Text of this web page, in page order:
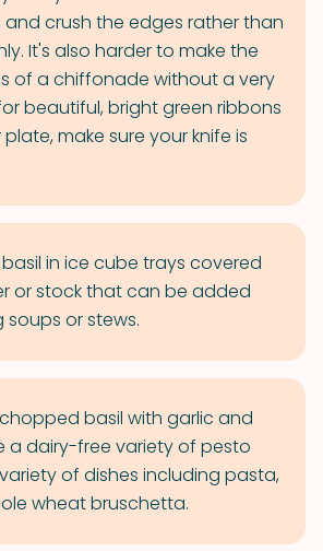
and crush the edges rather than
It's also harder to make the
of a chiffonade without a very
beautiful, bright green ribbons
make sure your knife is
in ice cube trays covered
or stock that can be added
or stews.
basil with garlic and
a dairy-free variety of pesto
of dishes including pasta,
wheat bruschetta.